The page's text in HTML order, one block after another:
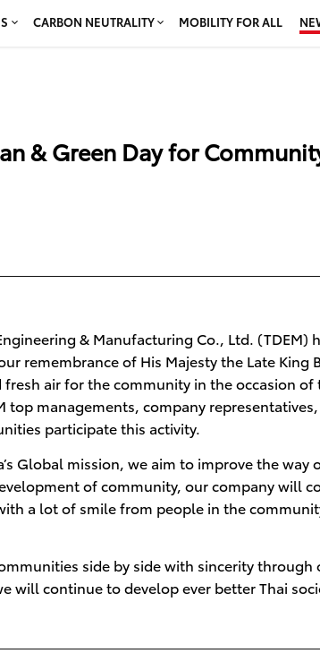
CARBON NEUTRALITY MOBILITY FOR ALL
& Green Day for
& Manufacturing Co., Ltd. (TDEM)
remembrance of His Majesty the Late King
air for the community in the occasion of
top managements, company
participate this activity.
Global mission, we aim to improve the
of community, our company will
a lot of smile from people in the
side by side with sincerity through
will continue to develop ever better Thai